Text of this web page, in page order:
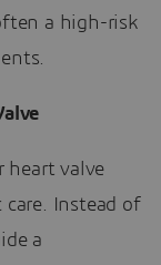
a high-risk
heart valve
care. Instead of
a